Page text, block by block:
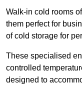
Walk-in cold rooms
them perfect for
of cold storage for
These specialised
controlled
designed to